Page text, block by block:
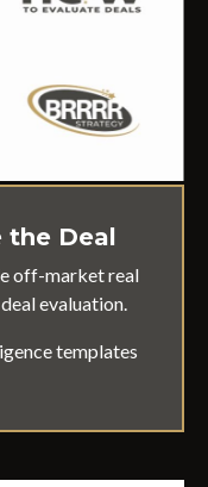
the Deal
off-market real
evaluation.
templates